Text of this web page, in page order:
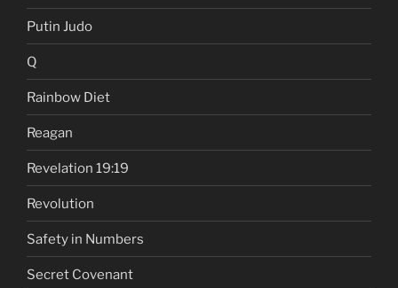
Putin Judo
Q
Rainbow Diet
Reagan
Revelation 19:19
Revolution
Safety in Numbers
Secret Covenant